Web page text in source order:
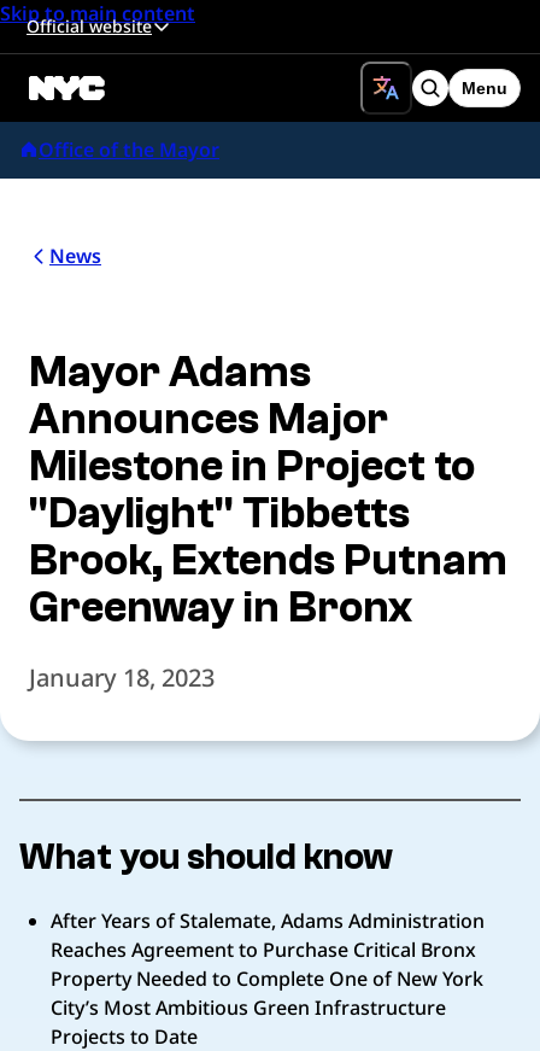
Skip to main content
Official website
Search
Menu
Office of the Mayor
News
Mayor Adams
Announces Major
Milestone in Project to
"Daylight" Tibbetts
Brook, Extends Putnam
Greenway in Bronx
January 18, 2023
What you should know
After Years of Stalemate, Adams Administration
Reaches Agreement to Purchase Critical Bronx
Property Needed to Complete One of New York
City’s Most Ambitious Green Infrastructure
Projects to Date